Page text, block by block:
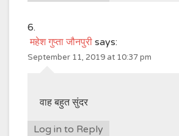
महेश गुप्ता जौनपुरी says:
September 11, 2019 at 10:37 pm
वाह बहुत सुंदर
Log in to Reply